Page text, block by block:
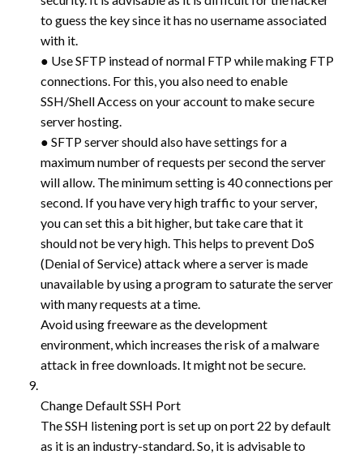
to guess the key since it has no username associated
with it.
● Use SFTP instead of normal FTP while making FTP
connections. For this, you also need to enable
SSH/Shell Access on your account to make secure
server hosting.
● SFTP server should also have settings for a
maximum number of requests per second the server
will allow. The minimum setting is 40 connections per
second. If you have very high traffic to your server,
you can set this a bit higher, but take care that it
should not be very high. This helps to prevent DoS
(Denial of Service) attack where a server is made
unavailable by using a program to saturate the server
with many requests at a time.
Avoid using freeware as the development
environment, which increases the risk of a malware
attack in free downloads. It might not be secure.
Change Default SSH Port
The SSH listening port is set up on port 22 by default
as it is an industry-standard. So, it is advisable to